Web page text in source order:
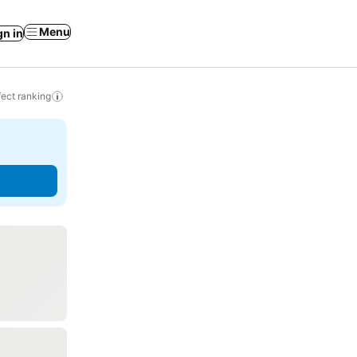
in Menu
ranking